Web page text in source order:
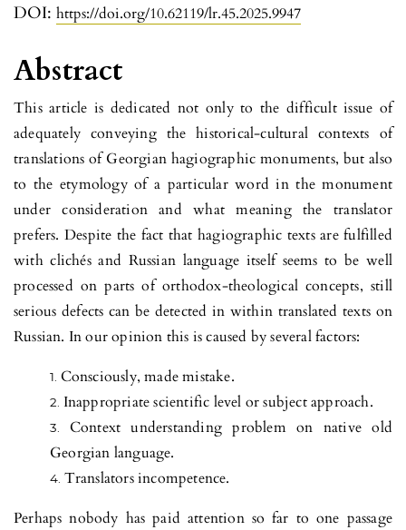
DOI: https://doi.org/10.62119/lr.45.2025.9947
Abstract
This article is dedicated not only to the difficult issue of
adequately conveying the historical-cultural contexts of
translations of Georgian hagi­og­raphic monuments, but also
to the etymology of a particular word in the monument
under consideration and what meaning the translator
prefers. Despite the fact that hagiographic texts are fulfilled
with clichés and Russian language itself seems to be well
processed on parts of orthodox-theological concepts, still
serious defects can be detected in within translated texts on
Russian. In our opinion this is caused by several factors:
Consciously, made mistake.
Inappropriate scientific level or subject approach.
Context understanding problem on native old
Georgian language.
Translators incompetence.
Perhaps nobody has paid attention so far to one passage